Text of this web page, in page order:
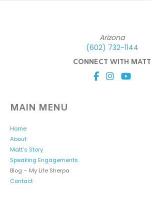
Arizona
(602) 732-1144
CONNECT WITH MATT
MAIN MENU
Home
About
Matt’s Story
Speaking Engagements
Blog – My Life Sherpa
Contact